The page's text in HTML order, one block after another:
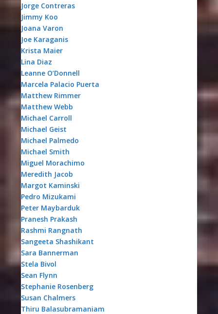
Jorge Contreras
Jimmy Koo
Joana Varon
Joe Karaganis
Krista Maier
Lina Diaz
Leanne O’Donnell
Marcela Palacio Puerta
Matthew Rimmer
Matthew Webb
Michael Carroll
Michael Geist
Michael Palmedo
Michael Smith
Miguel Morachimo
Meredith Jacob
Margot Kaminski
Pedro Mizukami
Peter Maybarduk
Pranesh Prakash
Rashmi Rangnath
Sangeeta Shashikant
Sara Bannerman
Stela Bivol
Sean Flynn
Stephanie Rosenberg
Susan Chalmers
Thiru Balasubramaniam